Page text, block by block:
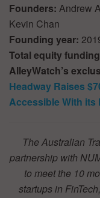
Founders: Andrew
Kevin Chan
Founding year:
Total equity
AlleyWatch’s
Headway Raises
Accessible With its
The Australian
partnership with
to meet the 10
startups in